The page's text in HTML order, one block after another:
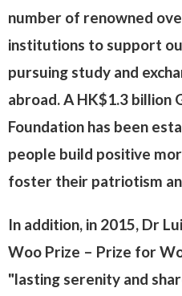
number of renowned
institutions to support
pursuing study and
abroad. A HK$1.3 billion
Foundation has been
people build positive
foster their patriotism
In addition, in 2015, Dr
Woo Prize – Prize for
"lasting serenity and